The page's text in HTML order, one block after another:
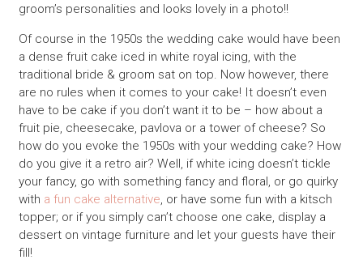
groom’s personalities and looks lovely in a photo!!
Of course in the 1950s the wedding cake would have been
a dense fruit cake iced in white royal icing, with the
traditional bride & groom sat on top. Now however, there
are no rules when it comes to your cake! It doesn’t even
have to be cake if you don’t want it to be – how about a
fruit pie, cheesecake, pavlova or a tower of cheese? So
how do you evoke the 1950s with your wedding cake? How
do you give it a retro air? Well, if white icing doesn’t tickle
your fancy, go with something fancy and floral, or go quirky
with a fun cake alternative, or have some fun with a kitsch
topper; or if you simply can’t choose one cake, display a
dessert on vintage furniture and let your guests have their
fill!